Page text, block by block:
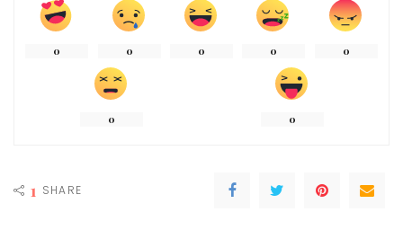
0 0 0 0 0
0 0
1 SHARE